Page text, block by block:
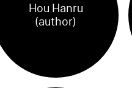
Hou Hanru
(author)